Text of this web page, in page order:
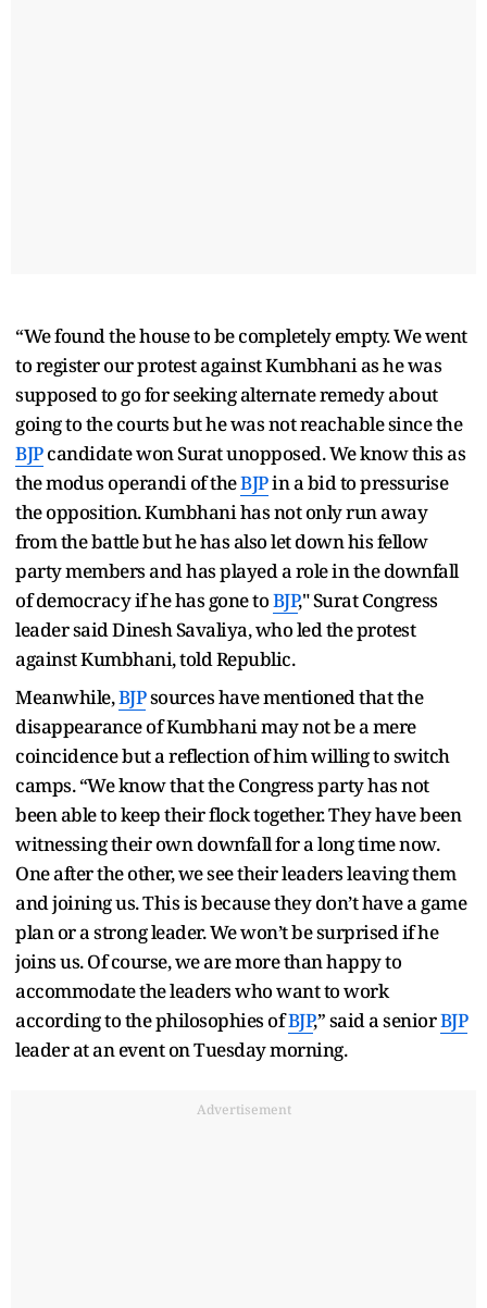
“We found the house to be completely empty. We went
to register our protest against Kumbhani as he was
supposed to go for seeking alternate remedy about
going to the courts but he was not reachable since the
BJPcandidate won Surat unopposed. We know this as
the modus operandi of theBJPin a bid to pressurise
the opposition. Kumbhani has not only run away
from the battle but he has also let down his fellow
party members and has played a role in the downfall
of democracy if he has gone toBJP," Surat Congress
leader said Dinesh Savaliya, who led the protest
against Kumbhani, told Republic.
Meanwhile,BJPsources have mentioned that the
disappearance of Kumbhani may not be a mere
coincidence but a reflection of him willing to switch
camps. “We know that the Congress party has not
been able to keep their flock together. They have been
witnessing their own downfall for a long time now.
One after the other, we see their leaders leaving them
and joining us. This is because they don’t have a game
plan or a strong leader. We won’t be surprised if he
joins us. Of course, we are more than happy to
accommodate the leaders who want to work
according to the philosophies ofBJP,” said a seniorBJP
leader at an event on Tuesday morning.
Advertisement